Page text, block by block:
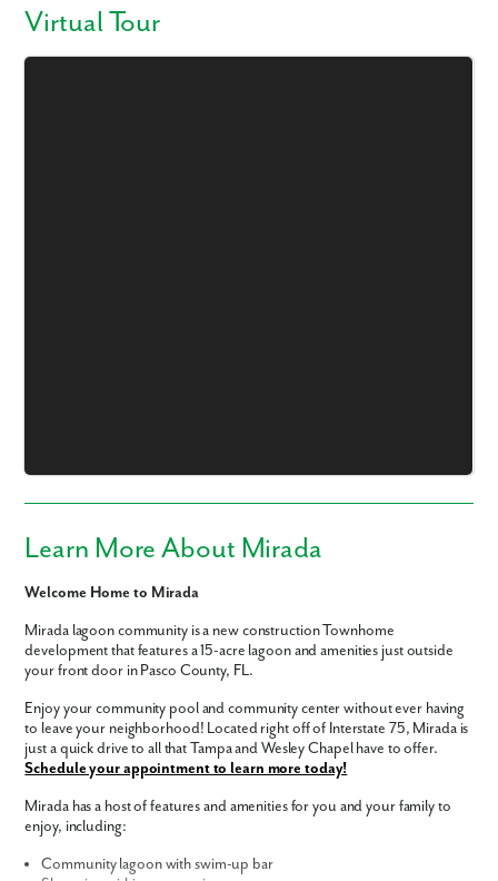
Virtual Tour
Learn More About Mirada
Welcome Home to Mirada
Mirada lagoon community is a new construction Townhome
development that features a 15-acre lagoon and amenities just outside
your front door in Pasco County, FL.
Enjoy your community pool and community center without ever having
to leave your neighborhood! Located right off of Interstate 75, Mirada is
just a quick drive to all that Tampa and Wesley Chapel have to offer.
Schedule your appointment to learn more today!
Mirada has a host of features and amenities for you and your family to
enjoy, including:
Community lagoon with swim-up bar
Like what you see? Let's meet!
We noticed you like a few of our homes.